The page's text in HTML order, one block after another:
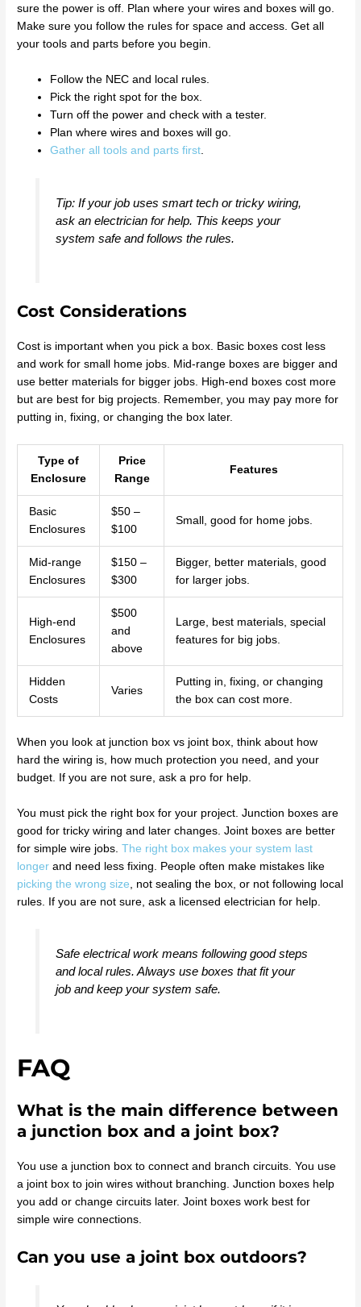
sure the power is off. Plan where your wires and boxes will go.
Make sure you follow the rules for space and access. Get all
your tools and parts before you begin.
Follow the NEC and local rules.
Pick the right spot for the box.
Turn off the power and check with a tester.
Plan where wires and boxes will go.
Gather all tools and parts first.
Tip: If your job uses smart tech or tricky wiring,
ask an electrician for help. This keeps your
system safe and follows the rules.
Cost Considerations
Cost is important when you pick a box. Basic boxes cost less
and work for small home jobs. Mid-range boxes are bigger and
use better materials for bigger jobs. High-end boxes cost more
but are best for big projects. Remember, you may pay more for
putting in, fixing, or changing the box later.
Type of
Enclosure
Price
Range
Features
Basic
Enclosures
$50 –
$100
Small, good for home jobs.
Mid-range
Enclosures
$150 –
$300
Bigger, better materials, good
for larger jobs.
High-end
Enclosures
$500
and
above
Large, best materials, special
features for big jobs.
Hidden
Costs
Varies
Putting in, fixing, or changing
the box can cost more.
When you look at junction box vs joint box, think about how
hard the wiring is, how much protection you need, and your
budget. If you are not sure, ask a pro for help.
You must pick the right box for your project. Junction boxes are
good for tricky wiring and later changes. Joint boxes are better
for simple wire jobs.The right box makes your system last
longer and need less fixing. People often make mistakes like
picking the wrong size , not sealing the box, or not following local
rules. If you are not sure, ask a licensed electrician for help.
Safe electrical work means following good steps
and local rules. Always use boxes that fit your
job and keep your system safe.
FAQ
What is the main difference between
a junction box and a joint box?
You use a junction box to connect and branch circuits. You use
a joint box to join wires without branching. Junction boxes help
you add or change circuits later. Joint boxes work best for
simple wire connections.
Can you use a joint box outdoors?